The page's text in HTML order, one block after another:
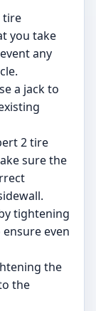
tire
you take
any
a jack to
2 tire
sure the
tightening
even
the
the